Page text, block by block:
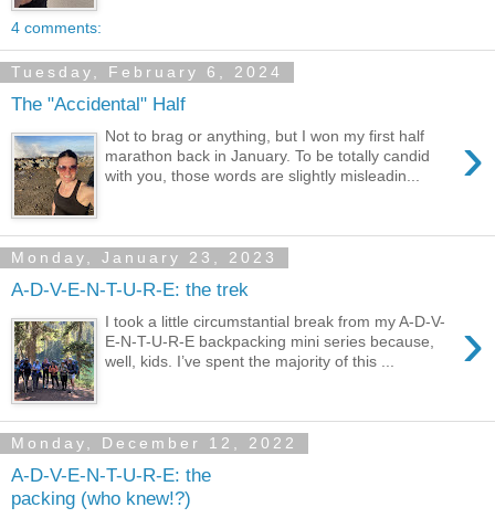
4 comments:
Tuesday, February 6, 2024
The "Accidental" Half
›
Not to brag or anything, but I won my first half
marathon back in January. To be totally candid
with you, those words are slightly misleadin...
Monday, January 23, 2023
A-D-V-E-N-T-U-R-E: the trek
›
I took a little circumstantial break from my A-D-V-
E-N-T-U-R-E backpacking mini series because,
well, kids. I’ve spent the majority of this ...
Monday, December 12, 2022
A-D-V-E-N-T-U-R-E: the
packing (who knew!?)